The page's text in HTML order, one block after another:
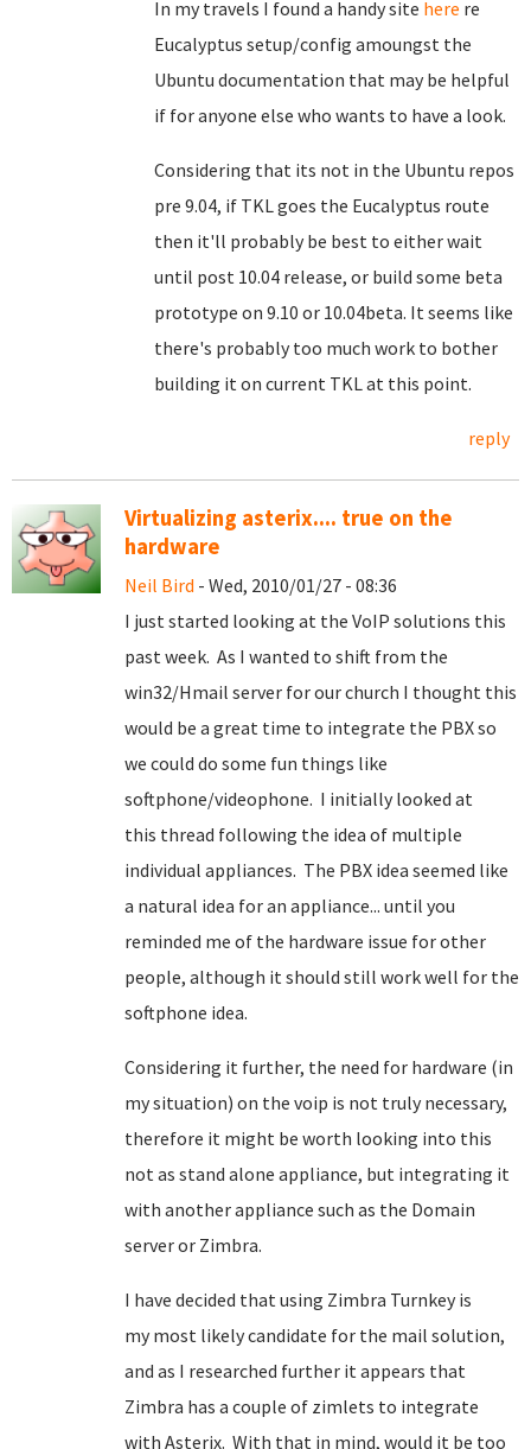
In my travels I found a handy site here re
Eucalyptus setup/config amoungst the
Ubuntu documentation that may be helpful
if for anyone else who wants to have a look.
Considering that its not in the Ubuntu repos
pre 9.04, if TKL goes the Eucalyptus route
then it'll probably be best to either wait
until post 10.04 release, or build some beta
prototype on 9.10 or 10.04beta. It seems like
there's probably too much work to bother
building it on current TKL at this point.
reply
Virtualizing asterix.... true on the
hardware
Neil Bird - Wed, 2010/01/27 - 08:36
I just started looking at the VoIP solutions this
past week. As I wanted to shift from the
win32/Hmail server for our church I thought this
would be a great time to integrate the PBX so
we could do some fun things like
softphone/videophone. I initially looked at
this thread following the idea of multiple
individual appliances. The PBX idea seemed like
a natural idea for an appliance... until you
reminded me of the hardware issue for other
people, although it should still work well for the
softphone idea.
Considering it further, the need for hardware (in
my situation) on the voip is not truly necessary,
therefore it might be worth looking into this
not as stand alone appliance, but integrating it
with another appliance such as the Domain
server or Zimbra.
I have decided that using Zimbra Turnkey is
my most likely candidate for the mail solution,
and as I researched further it appears that
Zimbra has a couple of zimlets to integrate
with Asterix. With that in mind, would it be too